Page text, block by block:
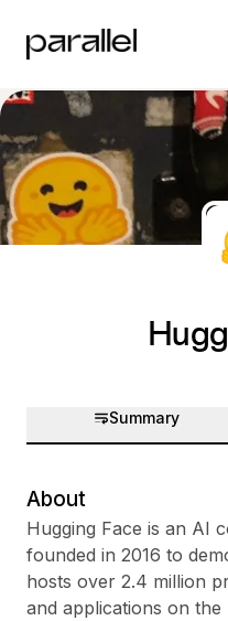
Summary
About
Hugging Face is an AI
founded in 2016 to
hosts over 2.4 million
and applications on